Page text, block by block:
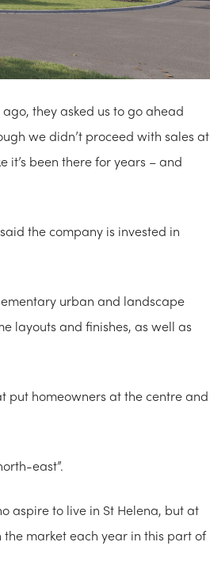
they asked us to go ahead
we didn’t proceed with sales at
it’s been there for years – and
the company is invested in
urban and landscape
layouts and finishes, as well as
put homeowners at the centre and
east”.
aspire to live in St Helena, but at
market each year in this part of